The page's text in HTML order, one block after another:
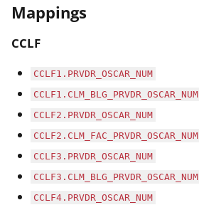
Mappings
CCLF
CCLF1.PRVDR_OSCAR_NUM
CCLF1.CLM_BLG_PRVDR_OSCAR_NUM
CCLF2.PRVDR_OSCAR_NUM
CCLF2.CLM_FAC_PRVDR_OSCAR_NUM
CCLF3.PRVDR_OSCAR_NUM
CCLF3.CLM_BLG_PRVDR_OSCAR_NUM
CCLF4.PRVDR_OSCAR_NUM